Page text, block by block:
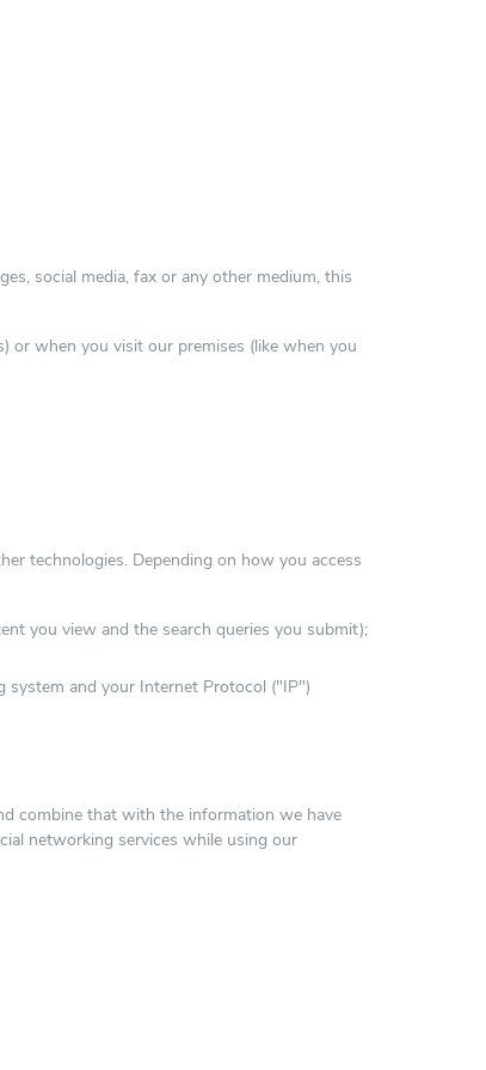
social media, fax or any other medium, this
or when you visit our premises (like when you
technologies. Depending on how you access
you view and the search queries you submit);
system and your Internet Protocol ("IP")
combine that with the information we have
networking services while using our